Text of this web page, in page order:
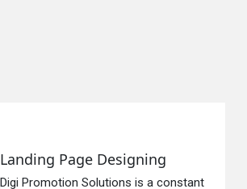
Landing Page Designing
Digi Promotion Solutions is a constant